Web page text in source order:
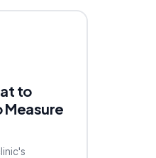
to
Measure